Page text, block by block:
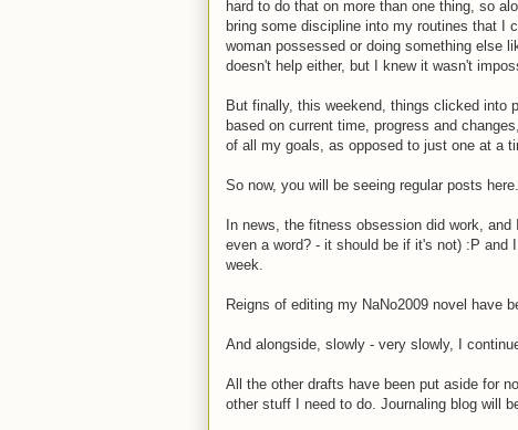
hard to do that on more than one thing, so
bring some discipline into my routines that I
woman possessed or doing something else
doesn't help either, but I knew it wasn't
But finally, this weekend, things clicked into
based on current time, progress and
of all my goals, as opposed to just one at a
So now, you will be seeing regular posts
In news, the fitness obsession did work,
even a word? - it should be if it's not) :P
week.
Reigns of editing my NaNo2009 novel have
And alongside, slowly - very slowly, I
All the other drafts have been put aside for
other stuff I need to do. Journaling blog will